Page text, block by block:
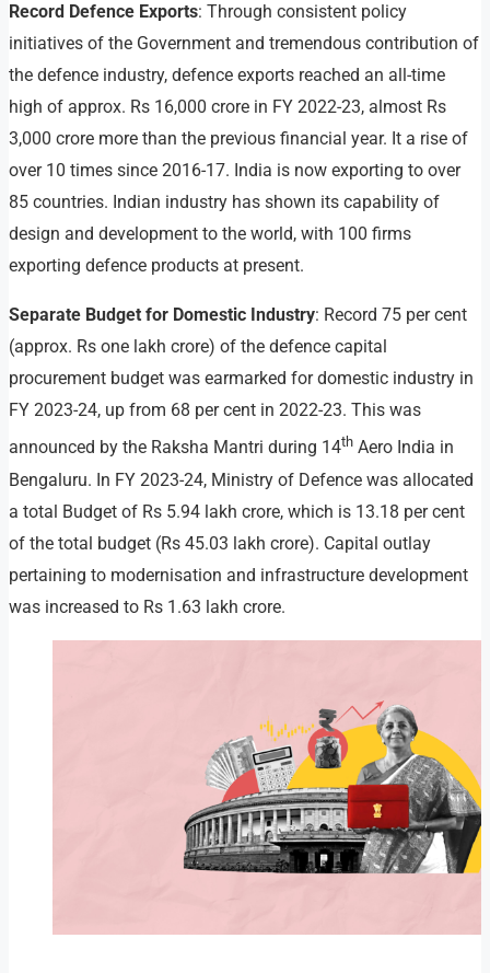
Record Defence Exports: Through consistent policy
initiatives of the Government and tremendous contribution of
the defence industry, defence exports reached an all-time
high of approx. Rs 16,000 crore in FY 2022-23, almost Rs
3,000 crore more than the previous financial year. It a rise of
over 10 times since 2016-17. India is now exporting to over
85 countries. Indian industry has shown its capability of
design and development to the world, with 100 firms
exporting defence products at present.
Separate Budget for Domestic Industry: Record 75 per cent
(approx. Rs one lakh crore) of the defence capital
procurement budget was earmarked for domestic industry in
FY 2023-24, up from 68 per cent in 2022-23. This was
announced by the Raksha Mantri during 14th Aero India in
Bengaluru. In FY 2023-24, Ministry of Defence was allocated
a total Budget of Rs 5.94 lakh crore, which is 13.18 per cent
of the total budget (Rs 45.03 lakh crore). Capital outlay
pertaining to modernisation and infrastructure development
was increased to Rs 1.63 lakh crore.